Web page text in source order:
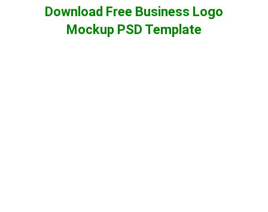
Download Free Business Logo
Mockup PSD Template